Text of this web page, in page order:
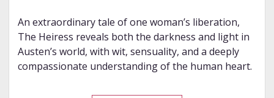
An extraordinary tale of one woman’s liberation,
The Heiress reveals both the darkness and light in
Austen’s world, with wit, sensuality, and a deeply
compassionate understanding of the human heart.